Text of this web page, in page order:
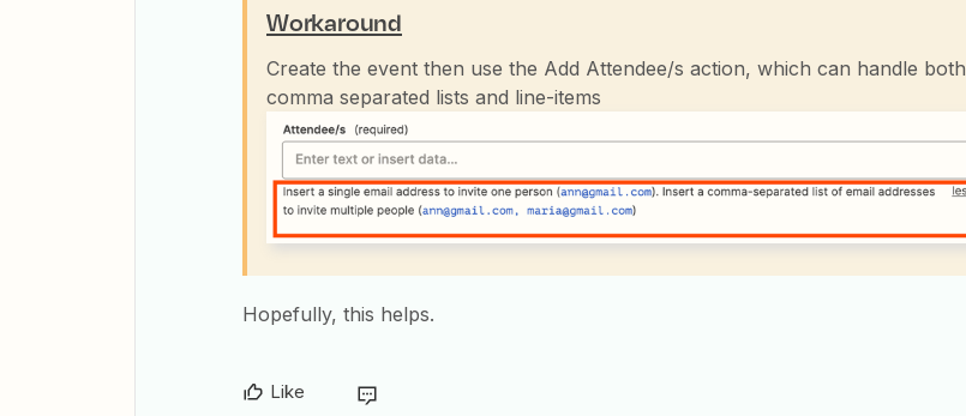
Workaround
Create the event then use the Add Attendee/s action, which can handle both
comma separated lists and line-items
Hopefully, this helps.
Like